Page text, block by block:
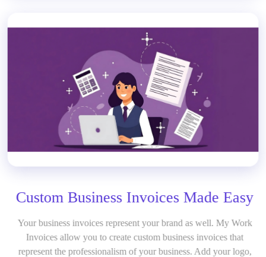
Custom Business Invoices Made Easy
Your business invoices represent your brand as well. My Work
Invoices allow you to create custom business invoices that
represent the professionalism of your business. Add your logo,